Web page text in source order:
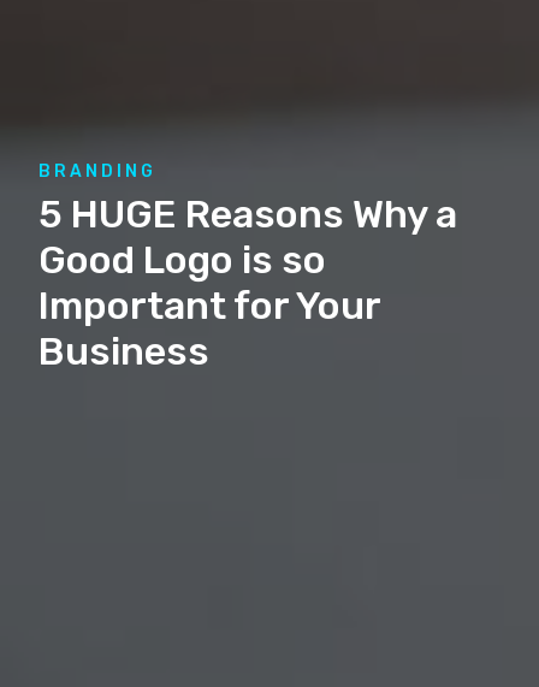
BRANDING
5 HUGE Reasons Why a
Good Logo is so
Important for Your
Business